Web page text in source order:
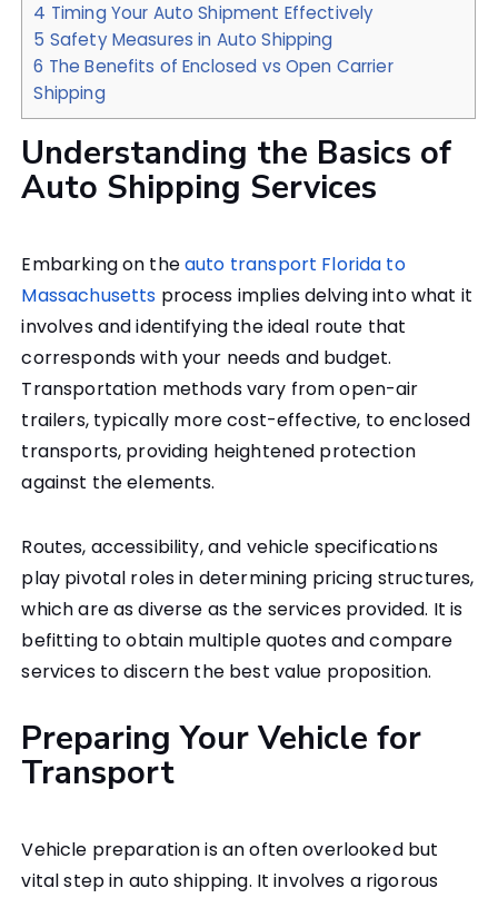
4 Timing Your Auto Shipment Effectively
5 Safety Measures in Auto Shipping
6 The Benefits of Enclosed vs Open Carrier
Shipping
Understanding the Basics of
Auto Shipping Services
Embarking on theauto transport Florida to
Massachusetts process implies delving into what it
involves and identifying the ideal route that
corresponds with your needs and budget.
Transportation methods vary from open-air
trailers, typically more cost-effective, to enclosed
transports, providing heightened protection
against the elements.
Routes, accessibility, and vehicle specifications
play pivotal roles in determining pricing structures,
which are as diverse as the services provided. It is
befitting to obtain multiple quotes and compare
services to discern the best value proposition.
Preparing Your Vehicle for
Transport
Vehicle preparation is an often overlooked but
vital step in auto shipping. It involves a rigorous